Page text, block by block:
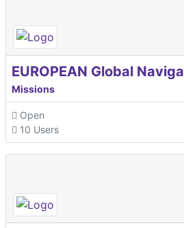
Missions
Open
10 Users